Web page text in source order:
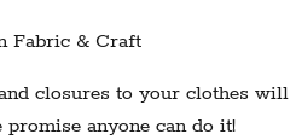
Fabric & Craft
closures to your clothes will
anyone can do it!